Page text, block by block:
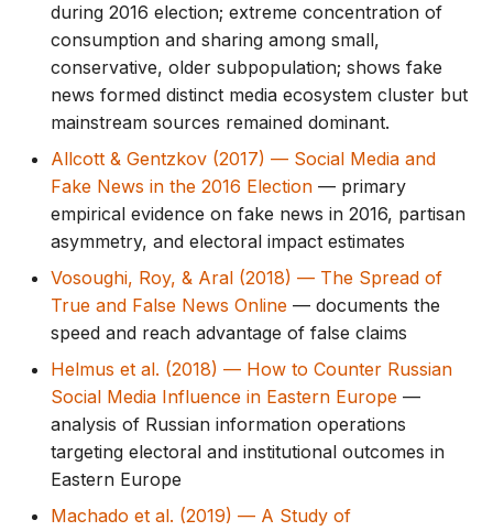
during 2016 election; extreme concentration of
consumption and sharing among small,
conservative, older subpopulation; shows fake
news formed distinct media ecosystem cluster but
mainstream sources remained dominant.
Allcott & Gentzkov (2017) — Social Media and
Fake News in the 2016 Election — primary
empirical evidence on fake news in 2016, partisan
asymmetry, and electoral impact estimates
Vosoughi, Roy, & Aral (2018) — The Spread of
True and False News Online — documents the
speed and reach advantage of false claims
Helmus et al. (2018) — How to Counter Russian
Social Media Influence in Eastern Europe —
analysis of Russian information operations
targeting electoral and institutional outcomes in
Eastern Europe
Machado et al. (2019) — A Study of